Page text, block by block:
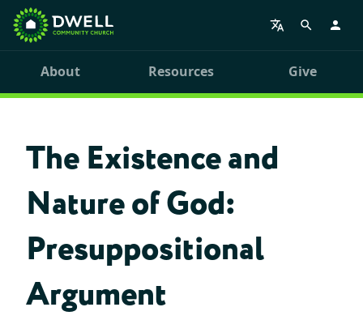
About Resources Give
The Existence and
Nature of God:
Presuppositional
Argument